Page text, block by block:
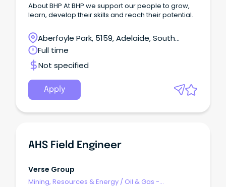
About BHP At BHP we support our people to grow,
learn, develop their skills and reach their potential.
Aberfoyle Park, 5159, Adelaide, South
Australia
Full time
Not specified
Apply
AHS Field Engineer
Verse Group
Mining, Resources & Energy / Oil & Gas -